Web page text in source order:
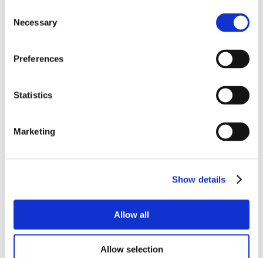
Selection
Necessary
Preferences
Statistics
Marketing
Show details
Allow all
Allow selection